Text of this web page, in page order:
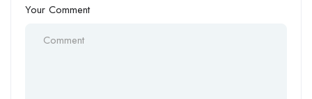
Your Comment